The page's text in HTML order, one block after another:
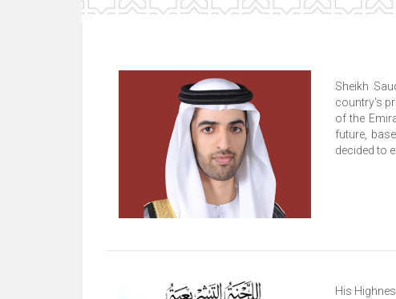
Sheikh
country's
of the
future,
decided to
His